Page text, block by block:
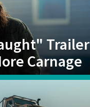
Trailer
Carnage